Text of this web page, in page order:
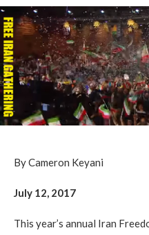
By Cameron Keyani
July 12, 2017
This year’s annual Iran